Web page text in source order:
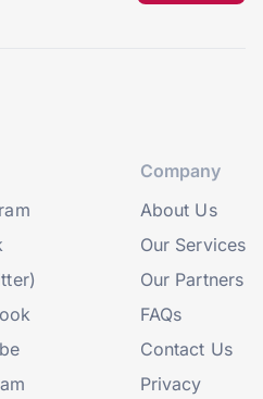
Company
About Us
Our Services
Our Partners
FAQs
Contact Us
Privacy